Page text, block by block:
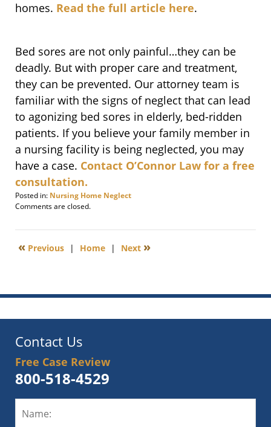
homes. Read the full article here.
Bed sores are not only painful…they can be
deadly. But with proper care and treatment,
they can be prevented. Our attorney team is
familiar with the signs of neglect that can lead
to agonizing bed sores in elderly, bed-ridden
patients. If you believe your family member in
a nursing facility is being neglected, you may
have a case. Contact O’Connor Law for a free
consultation.
Posted in: Nursing Home Neglect
Updated:
15,
2:21
Comments are closed.
« Previous | Home | Next »
Contact Us
Free Case Review
800-518-4529